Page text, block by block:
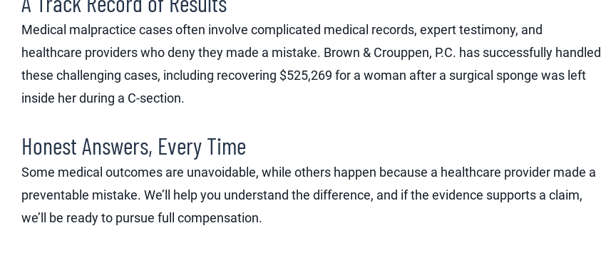
Medical malpractice cases often involve complicated medical records, expert testimony, and
healthcare providers who deny they made a mistake. Brown & Crouppen, P.C. has successfully handled
these challenging cases, including recovering $525,269 for a woman after a surgical sponge was left
inside her during a C-section.
Honest Answers, Every Time
Some medical outcomes are unavoidable, while others happen because a healthcare provider made a
preventable mistake. We’ll help you understand the difference, and if the evidence supports a claim,
we’ll be ready to pursue full compensation.